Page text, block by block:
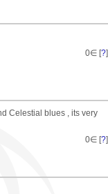
0∈ [?]
Celestial blues , its very
0∈ [?]